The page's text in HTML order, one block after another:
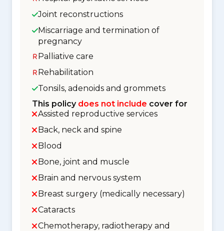
Joint reconstructions
Miscarriage and termination of
pregnancy
Palliative care
Rehabilitation
Tonsils, adenoids and grommets
This policy does not include cover for
Assisted reproductive services
Back, neck and spine
Blood
Bone, joint and muscle
Brain and nervous system
Breast surgery (medically necessary)
Cataracts
Chemotherapy, radiotherapy and